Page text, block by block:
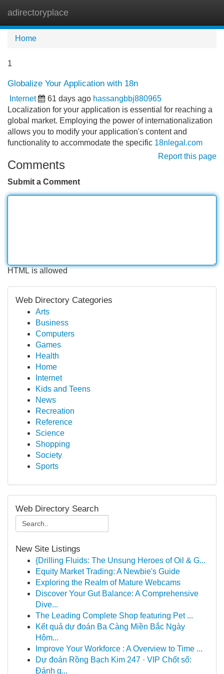
adirectoryplace
Home
1
Globalize Your Application with 18n
Internet 61 days ago hassangbbj880965
Localization for your application is essential for reaching a
global market. Employing the power of internationalization
allows you to modify your application's content and
functionality to accommodate the specific 18nlegal.com
Report this page
Comments
Submit a Comment
HTML is allowed
Web Directory Categories
Arts
Business
Computers
Games
Health
Home
Internet
Kids and Teens
News
Recreation
Reference
Science
Shopping
Society
Sports
Web Directory Search
New Site Listings
{Drilling Fluids: The Unsung Heroes of Oil & G...
Equity Market Trading: A Newbie's Guide
Exploring the Realm of Mature Webcams
Discover Your Gut Balance: A Comprehensive
Dive...
The Leading Complete Shop featuring Pet ...
Kết quả dự đoán Ba Càng Miền Bắc Ngày
Hôm...
Improve Your Workforce : A Overview to Time ...
Dự đoán Rồng Bạch Kim 247 · VIP Chốt số:
Đánh g...